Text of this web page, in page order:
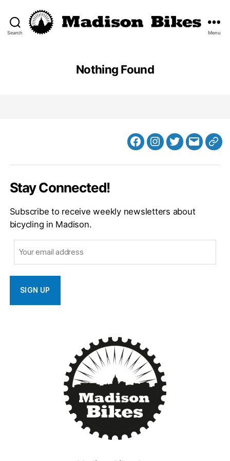
Search Menu
Nothing Found
FacebookInstagram
Twitter
MB
Stay Connected!
Subscribe to receive weekly newsletters about
bicycling in Madison.